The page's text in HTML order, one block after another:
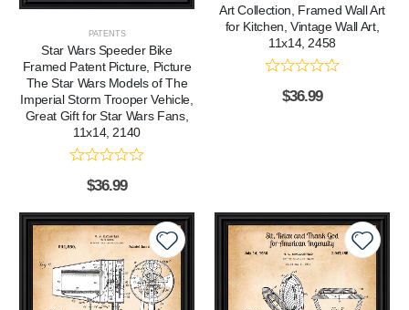
PATENTS
Star Wars Speeder Bike
Framed Patent Picture, Picture
The Star Wars Models of The
Imperial Storm Trooper Vehicle,
Great Gift for Star Wars Fans,
11x14, 2140
$36.99
Art Collection, Framed Wall Art
for Kitchen, Vintage Wall Art,
11x14, 2458
$36.99